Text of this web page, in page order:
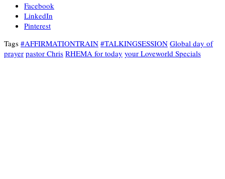
Facebook
LinkedIn
Pinterest
Tags #AFFIRMATIONTRAIN #TALKINGSESSION Global day of
prayer pastor Chris RHEMA for today your Loveworld Specials